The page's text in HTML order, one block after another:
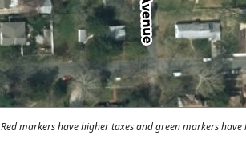
markers have higher taxes and green markers have